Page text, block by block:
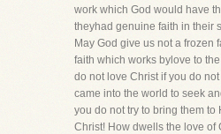
work which God would have
theyhad genuine faith in their
May God give us not a frozen
faith which works bylove to
do not love Christ if you do
came into the world to seek
you do not try to bring them to
Christ! How dwells the love of